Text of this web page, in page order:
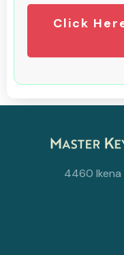
Click
4460 Ikena